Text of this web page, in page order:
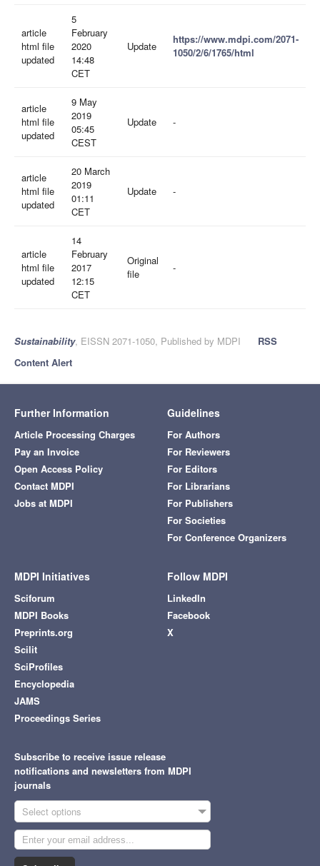
article
html file
updated
5
February
2020
14:48
CET
Update
https://www.mdpi.com/2071-
1050/2/6/1765/html
article
html file
updated
9 May
2019
05:45
CEST
Update -
article
html file
updated
20 March
2019
01:11
CET
Update -
article
html file
updated
14
February
2017
12:15
CET
Original
file
-
Sustainability, EISSN 2071-1050, Published by MDPI
RSS
Content Alert
Further Information
Article Processing Charges
Pay an Invoice
Open Access Policy
Contact MDPI
Jobs at MDPI
Guidelines
For Authors
For Reviewers
For Editors
For Librarians
For Publishers
For Societies
For Conference Organizers
MDPI Initiatives
Sciforum
MDPI Books
Preprints.org
Scilit
SciProfiles
Encyclopedia
JAMS
Proceedings Series
Follow MDPI
LinkedIn
Facebook
X
Subscribe to receive issue release
notifications and newsletters from MDPI
journals
Select options